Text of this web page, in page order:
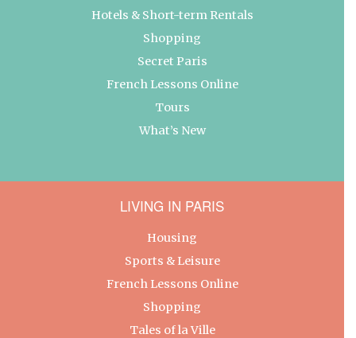
Hotels & Short-term Rentals
Shopping
Secret Paris
French Lessons Online
Tours
What’s New
LIVING IN PARIS
Housing
Sports & Leisure
French Lessons Online
Shopping
Tales of la Ville